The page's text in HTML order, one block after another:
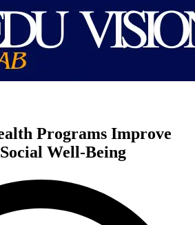
Programs Improve
Well-Being